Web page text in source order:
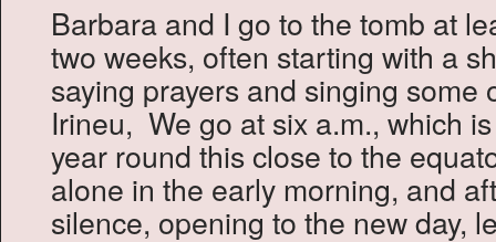
Barbara and I go to the tomb at
two weeks, often starting with a
saying prayers and singing some
Irineu, We go at six a.m., which
year round this close to the
alone in the early morning, and
silence, opening to the new day,